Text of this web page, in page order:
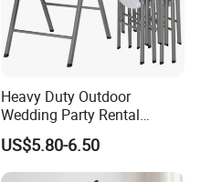
Heavy Duty Outdoor
Wedding Party Rental
Garden Event White Plastic
Folding Chair
US$5.80-6.50